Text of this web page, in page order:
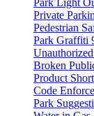
Park Light
Private
Pedestrian
Park Graffiti
Broken
Product
Code
Park